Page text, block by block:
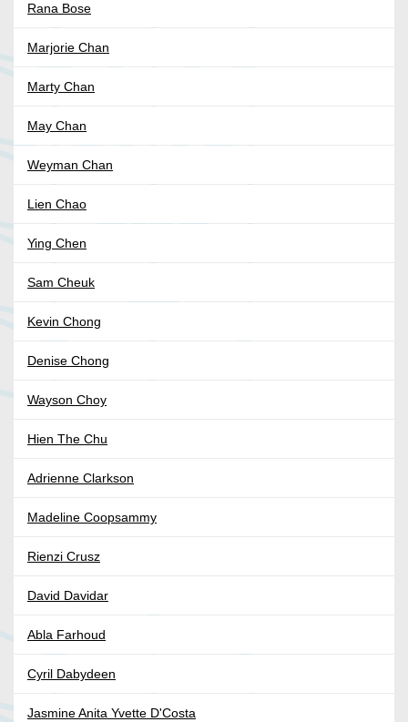
Rana Bose
Marjorie Chan
Marty Chan
May Chan
Weyman Chan
Lien Chao
Ying Chen
Sam Cheuk
Kevin Chong
Denise Chong
Wayson Choy
Hien The Chu
Adrienne Clarkson
Madeline Coopsammy
Rienzi Crusz
David Davidar
Abla Farhoud
Cyril Dabydeen
Jasmine Anita Yvette D'Costa